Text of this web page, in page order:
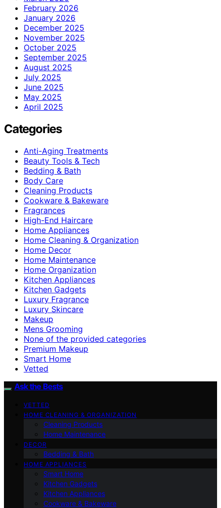
February 2026
January 2026
December 2025
November 2025
October 2025
September 2025
August 2025
July 2025
June 2025
May 2025
April 2025
Categories
Anti-Aging Treatments
Beauty Tools & Tech
Bedding & Bath
Body Care
Cleaning Products
Cookware & Bakeware
Fragrances
High-End Haircare
Home Appliances
Home Cleaning & Organization
Home Decor
Home Maintenance
Home Organization
Kitchen Appliances
Kitchen Gadgets
Luxury Fragrance
Luxury Skincare
Makeup
Mens Grooming
None of the provided categories
Premium Makeup
Smart Home
Vetted
Ask the Bests
VETTED
HOME CLEANING & ORGANIZATION
Cleaning Products
Home Maintenance
DECOR
Bedding & Bath
HOME APPLIANCES
Smart Home
Kitchen Gadgets
Kitchen Appliances
Cookware & Bakeware